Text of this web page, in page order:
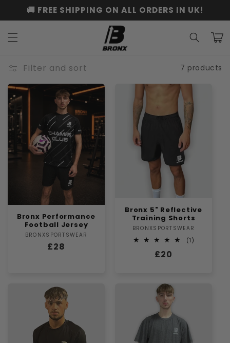
Skip to
content
🚚 FREE SHIPPING ON ALL ORDERS IN UK!
Cart
Filter and sort 7 products
Bronx Performance
Football Jersey
Vendor:
BRONXSPORTSWEAR
Regular
£28
Bronx 5" Reflective
Training Shorts
Vendor:
BRONXSPORTSWEAR
(1)
Regular
£20